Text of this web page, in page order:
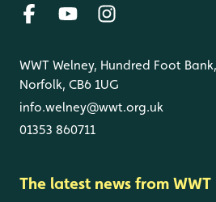
WWT Welney, Hundred Foot
Norfolk, CB6 1UG
info.welney@wwt.org.uk
01353 860711
The latest news from WWT